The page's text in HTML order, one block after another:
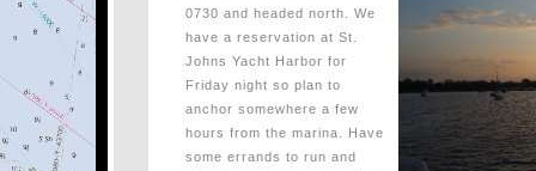
0730 and headed north. We
have a reservation at St.
Johns Yacht Harbor for
Friday night so plan to
anchor somewhere a few
hours from the marina. Have
some errands to run and